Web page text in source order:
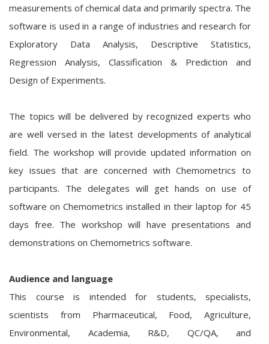
measurements of chemical data and primarily spectra. The
software is used in a range of industries and research for
Exploratory Data Analysis, Descriptive Statistics,
Regression Analysis, Classification & Prediction and
Design of Experiments.
The topics will be delivered by recognized experts who
are well versed in the latest developments of analytical
field. The workshop will provide updated information on
key issues that are concerned with Chemometrics to
participants. The delegates will get hands on use of
software on Chemometrics installed in their laptop for 45
days free. The workshop will have presentations and
demonstrations on Chemometrics software.
Audience and language
This course is intended for students, specialists,
scientists from Pharmaceutical, Food, Agriculture,
Environmental, Academia, R&D, QC/QA, and